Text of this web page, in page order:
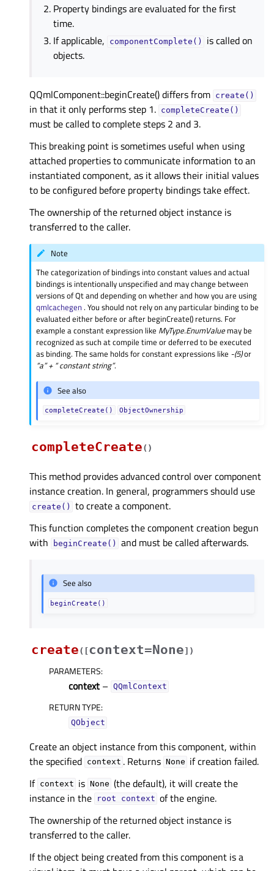
Property bindings are evaluated for the first
time.
If applicable,
componentComplete()
is called on
objects.
QQmlComponent::beginCreate() differs from create()
in that it only performs step 1. completeCreate()
must be called to complete steps 2 and 3.
This breaking point is sometimes useful when using
attached properties to communicate information to an
instantiated component, as it allows their initial values
to be configured before property bindings take effect.
The ownership of the returned object instance is
transferred to the caller.
Note
The categorization of bindings into constant values and actual
bindings is intentionally unspecified and may change between
versions of Qt and depending on whether and how you are using
qmlcachegen. You should not rely on any particular binding to be
evaluated either before or after beginCreate() returns. For
example a constant expression like MyType.EnumValue may be
recognized as such at compile time or deferred to be executed
as binding. The same holds for constant expressions like -(5)or
“a” + “ constant string”.
See also
completeCreate() ObjectOwnership
completeCreate( )
This method provides advanced control over component
instance creation. In general, programmers should use
create()
to create a component.
This function completes the component creation begun
with
beginCreate() and must be called afterwards.
See also
beginCreate()
create( [context=None] )
PARAMETERS:
context – QQmlContext
RETURN TYPE:
QObject
Create an object instance from this component, within
the specified context . Returns None if creation failed.
If context is None (the default), it will create the
instance in the
root context of the engine.
The ownership of the returned object instance is
transferred to the caller.
If the object being created from this component is a